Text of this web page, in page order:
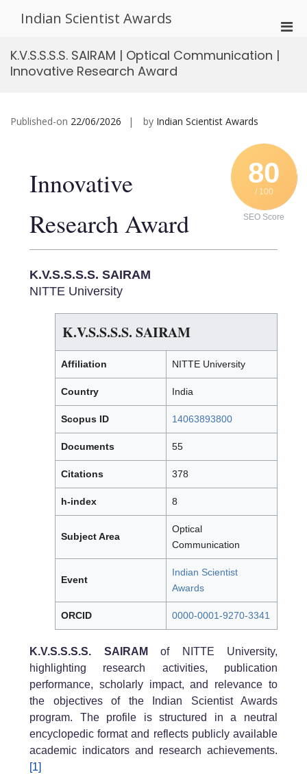
Indian Scientist Awards
K.V.S.S.S.S. SAIRAM | Optical Communication |
Innovative Research Award
Published-on 22/06/2026 by Indian Scientist Awards
80
/ 100
SEO Score
Innovative
Research Award
K.V.S.S.S.S. SAIRAM
NITTE University
K.V.S.S.S.S. SAIRAM
Affiliation NITTE University
Country India
Scopus ID 14063893800
Documents 55
Citations 378
h-index 8
Subject Area
Optical
Communication
Event
Indian Scientist
Awards
ORCID 0000-0001-9270-3341
K.V.S.S.S.S. SAIRAM of NITTE University,
highlighting research activities, publication
performance, scholarly impact, and relevance to
the objectives of the Indian Scientist Awards
program. The profile is structured in a neutral
encyclopedic format and reflects publicly available
academic indicators and research achievements.
[1]